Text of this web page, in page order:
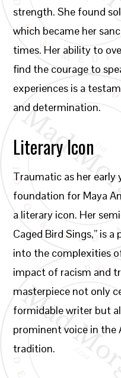
strength. She found
which became her
times. Her ability to
find the courage to
experiences is a
and determination.
Literary Icon
Traumatic as her early
foundation for Maya
a literary icon. Her
Caged Bird Sings,” is
into the complexities
impact of racism and
masterpiece not only
formidable writer but
prominent voice in the
tradition.